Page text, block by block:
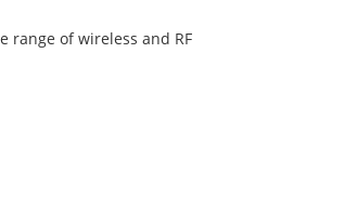
range of wireless and RF